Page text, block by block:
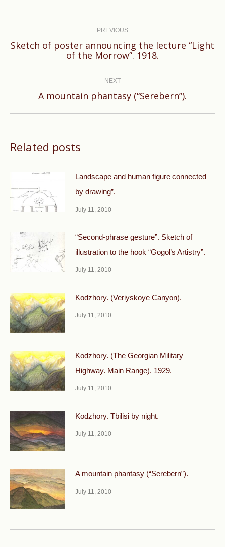
PREVIOUS
Previous
Sketch of poster announcing the lecture “Light
of the Morrow”. 1918.
NEXT
Next
A mountain phantasy (“Serebern”).
Related posts
Landscape and human figure connected
by drawing”.
July 11, 2010
“Second-phrase gesture”. Sketch of
illustration to the hook “Gogol’s Artistry”.
July 11, 2010
Kodzhory. (Veriyskoye Canyon).
July 11, 2010
Kodzhory. (The Georgian Military
Highway. Main Range). 1929.
July 11, 2010
Kodzhory. Tbilisi by night.
July 11, 2010
A mountain phantasy (“Serebern”).
July 11, 2010